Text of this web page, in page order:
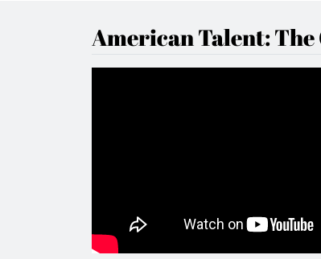
American Talent: